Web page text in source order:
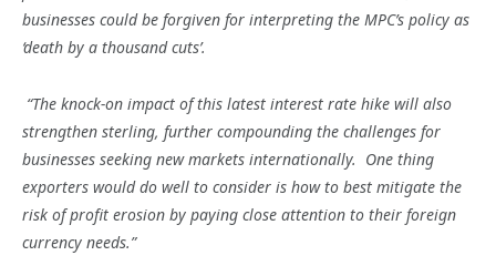
businesses could be forgiven for interpreting the MPC’s policy as
‘death by a thousand cuts’.
“The knock-on impact of this latest interest rate hike will also
strengthen sterling, further compounding the challenges for
businesses seeking new markets internationally. One thing
exporters would do well to consider is how to best mitigate the
risk of profit erosion by paying close attention to their foreign
currency needs.”